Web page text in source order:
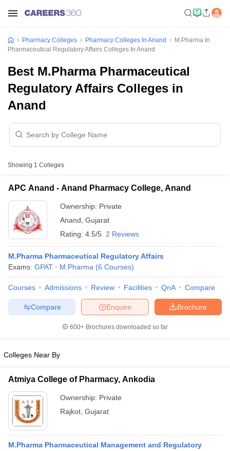
GPAT CounsellingView All GPAT Articles
JEE Exam CentresNIPER JEE ResultNIPER JEE CounsellingHow to
View All RUHS Pharmacy Articles
Pharm.D Colleges in India B.Pharma MBA Colleges in India
Colleges in Chennai
Pharmacy Colleges Pharmacy Colleges In Anand
M.Pharma In
Pharmaceutical Regulatory Affairs Colleges In Anand
Best M.Pharma Pharmaceutical
Regulatory Affairs Colleges in
Anand
Showing 1 Colleges
APC Anand - Anand Pharmacy College, Anand
Ownership: Private
Anand Gujarat
Rating: 4.5/5 2 Reviews
M.Pharma Pharmaceutical Regulatory Affairs
Exams: GPAT M.Pharma (6 Courses)
Courses Admissions Review Facilities QnA Compare
Brochure
Enquire
Compare
600+ Brochures downloaded so far
Colleges Near By
Atmiya College of Pharmacy, Ankodia
Ownership: Private
Rajkot Gujarat
M.Pharma Pharmaceutical Management and Regulatory